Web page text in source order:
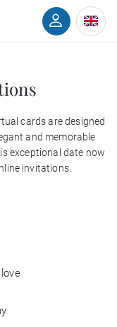
cards are designed
and memorable
exceptional date now
invitations.